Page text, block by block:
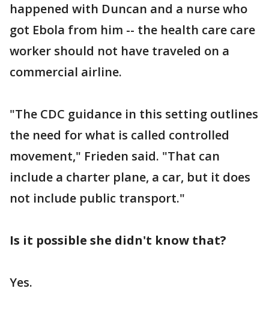
happened with Duncan and a nurse who
got Ebola from him -- the health care care
worker should not have traveled on a
commercial airline.
"The CDC guidance in this setting outlines
the need for what is called controlled
movement," Frieden said. "That can
include a charter plane, a car, but it does
not include public transport."
Is it possible she didn't know that?
Yes.